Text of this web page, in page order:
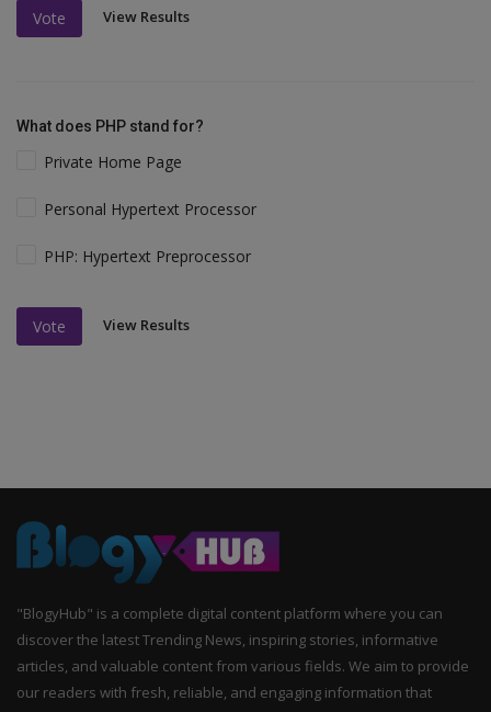
Vote View Results
What does PHP stand for?
Private Home Page
Personal Hypertext Processor
PHP: Hypertext Preprocessor
Vote View Results
"BlogyHub" is a complete digital content platform where you can
discover the latest Trending News, inspiring stories, informative
articles, and valuable content from various fields. We aim to provide
our readers with fresh, reliable, and engaging information that